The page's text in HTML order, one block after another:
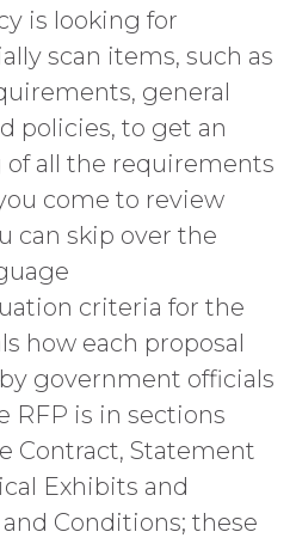
is looking for
scan items, such as
general
policies, to get an
all the requirements
come to review
can skip over the
criteria for the
how each proposal
government officials
RFP is in sections
Contract, Statement
Exhibits and
Conditions; these